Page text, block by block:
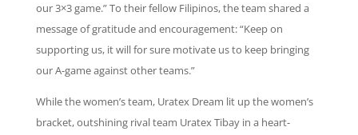
our 3×3 game.” To their fellow Filipinos, the team shared a
message of gratitude and encouragement: “Keep on
supporting us, it will for sure motivate us to keep bringing
our A-game against other teams.”
While the women’s team, Uratex Dream lit up the women’s
bracket, outshining rival team Uratex Tibay in a heart-